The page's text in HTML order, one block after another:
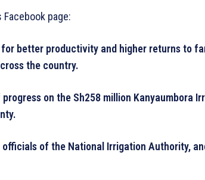
page:
better productivity and higher returns to
the country.
on the Sh258 million Kanyaumbora
of the National Irrigation Authority,